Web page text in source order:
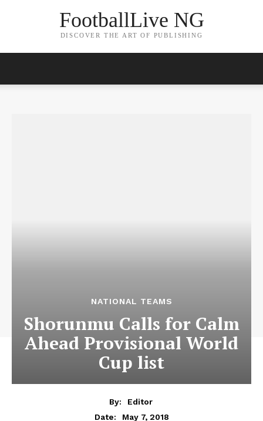
FootballLive NG
DISCOVER THE ART OF PUBLISHING
NATIONAL TEAMS
Shorunmu Calls for Calm
Ahead Provisional World
Cup list
By:
Editor
Date:
May 7, 2018